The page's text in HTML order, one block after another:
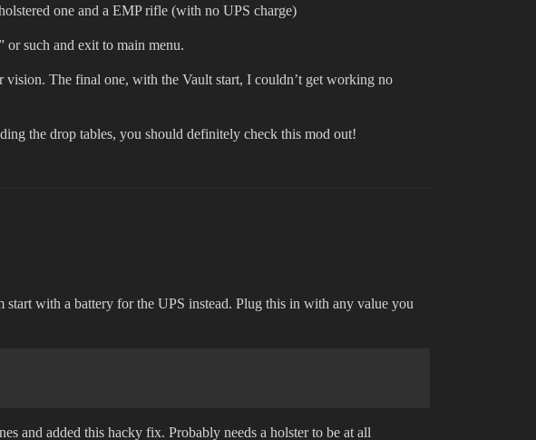
one and a EMP rifle (with no UPS charge)
or such and exit to main menu.
The final one, with the Vault start, I couldn’t get working no
the drop tables, you should definitely check this mod out!
with a battery for the UPS instead. Plug this in with any value you
and added this hacky fix. Probably needs a holster to be at all